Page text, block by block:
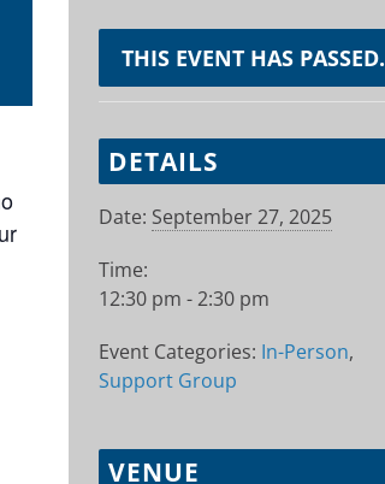
THIS EVENT HAS PASSED.
DETAILS
Date: September 27, 2025
Time:
12:30 pm - 2:30 pm
Event Categories: In-Person,
Support Group
VENUE